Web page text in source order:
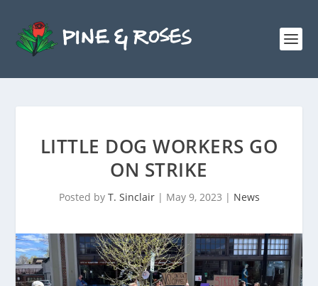
LITTLE DOG WORKERS GO
ON STRIKE
Posted by T. Sinclair| May 9, 2023 | News